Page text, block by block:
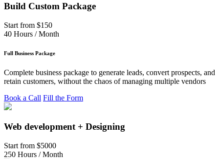
Build Custom Package
Start from $150
40 Hours / Month
Full Business Package
Complete business package to generate leads, convert prospects, and
retain customers, without the chaos of managing multiple vendors
Book a Call Fill the Form
Web development + Designing
Start from $5000
250 Hours / Month